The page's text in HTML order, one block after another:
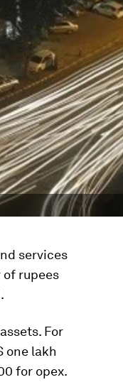
services
of rupees
For
one lakh
for opex.